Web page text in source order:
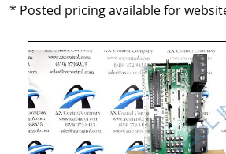
* Posted pricing available for